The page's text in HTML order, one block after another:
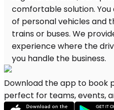
Download the app to book
perfect for teams, events,